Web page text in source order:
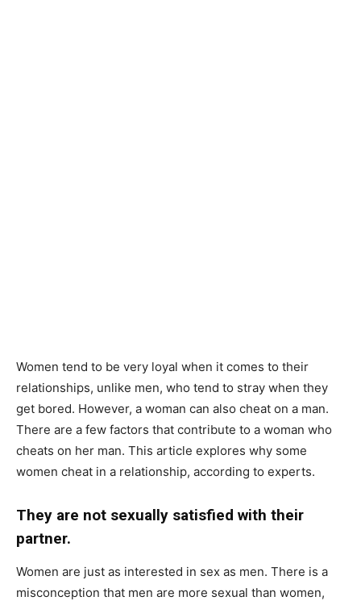
Women tend to be very loyal when it comes to their
relationships, unlike men, who tend to stray when they
get bored. However, a woman can also cheat on a man.
There are a few factors that contribute to a woman who
cheats on her man. This article explores why some
women cheat in a relationship, according to experts.
They are not sexually satisfied with their
partner.
Women are just as interested in sex as men. There is a
misconception that men are more sexual than women,